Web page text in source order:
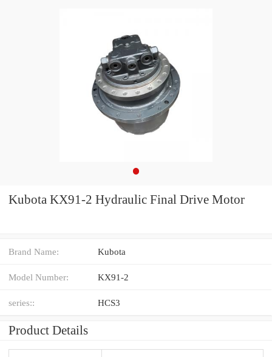
Kubota KX91-2 Hydraulic Final Drive Motor
Brand Name: Kubota
Model Number: KX91-2
series:: HCS3
Product Details